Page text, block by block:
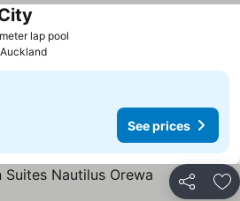
lap pool
Auckland
See prices
Share